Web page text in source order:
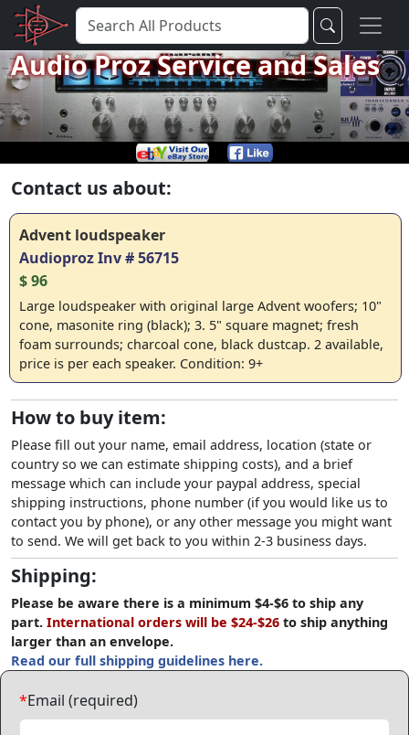
Audio Proz Service and Sales
Contact us about:
Advent loudspeaker
Audioproz Inv # 56715
$ 96
Large loudspeaker with original large Advent woofers; 10"
cone, masonite ring (black); 3. 5" square magnet; fresh
foam surrounds; charcoal cone, black dustcap. 2 available,
price is per each speaker. Condition: 9+
How to buy item:
Please fill out your name, email address, location (state or
country so we can estimate shipping costs), and a brief
message which can include your paypal address, special
shipping instructions, phone number (if you would like us to
contact you by phone), or any other message you might want
to send. We will get back to you within 2-3 business days.
Shipping:
Please be aware there is a minimum $4-$6 to ship any
part. International orders will be $24-$26 to ship anything
larger than an envelope.
Read our full shipping guidelines here.
*Email (required)